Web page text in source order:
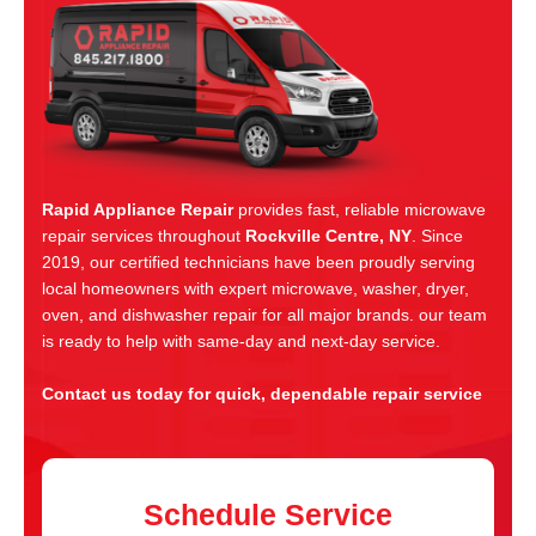
Rapid Appliance Repairprovides fast, reliable microwave
repair services throughout Rockville Centre, NY. Since
2019, our certified technicians have been proudly serving
local homeowners with expert microwave, washer, dryer,
oven, and dishwasher repair for all major brands. our team
is ready to help with same-day and next-day service.
Contact us today for quick, dependable repair service
Schedule Service